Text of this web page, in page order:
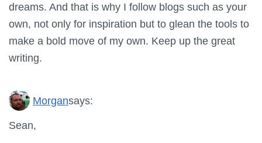
dreams. And that is why I follow blogs such as your
own, not only for inspiration but to glean the tools to
make a bold move of my own. Keep up the great
writing.
Morgansays:
Sean,